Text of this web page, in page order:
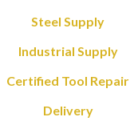
Steel Supply
Industrial Supply
Certified Tool Repair
Delivery